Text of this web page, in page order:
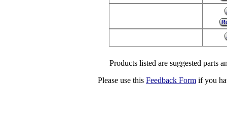
Products listed are suggested parts
Please use this Feedback Form if you